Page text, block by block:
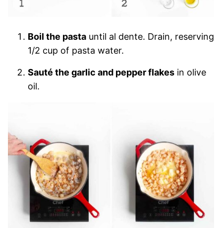
Boil the pasta until al dente. Drain, reserving
1/2 cup of pasta water.
Sauté the garlic and pepper flakes in olive
oil.